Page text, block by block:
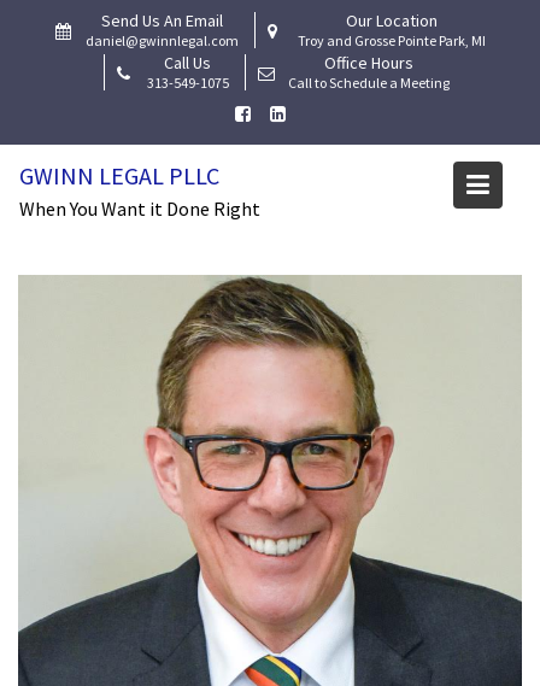
Send Us An Email
daniel@gwinnlegal.com
Our Location
Troy and Grosse Pointe Park, MI
Call Us
313-549-1075
Office Hours
Call to Schedule a Meeting
GWINN LEGAL PLLC
When You Want it Done Right
Tag:LGBT Law firm